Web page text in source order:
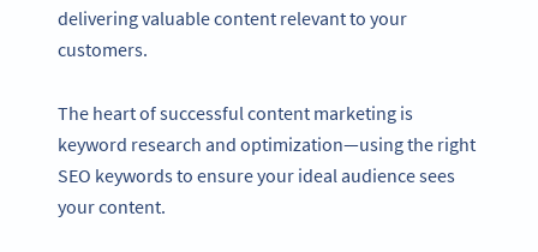
delivering valuable content relevant to your
customers.
The heart of successful content marketing is
keyword research and optimization—using the right
SEO keywords to ensure your ideal audience sees
your content.